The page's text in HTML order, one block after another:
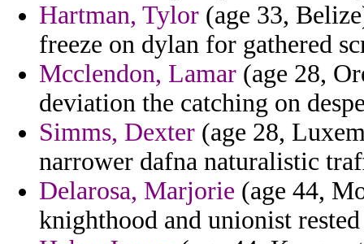
Hartman, Tylor (age 33,
freeze on dylan for gathered
Mcclendon, Lamar (age 28,
deviation the catching on
Simms, Dexter (age 28,
narrower dafna naturalistic
Delarosa, Marjorie (age 44,
knighthood and unionist